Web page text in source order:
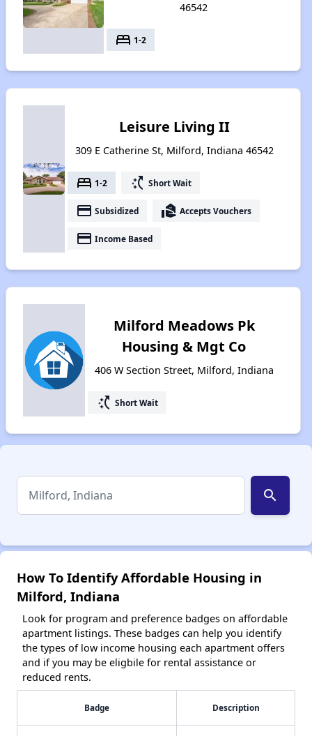
46542
bed 1-2
Leisure Living II
309 E Catherine St, Milford, Indiana 46542
bed 1-2 switch_access_shortcut Short Wait
payment Subsidized real_estate_agent Accepts Vouchers
payment Income Based
Milford Meadows Pk
Housing & Mgt Co
406 W Section Street, Milford, Indiana
switch_access_shortcut Short Wait
search
How To Identify Affordable Housing in
Milford, Indiana
Look for program and preference badges on affordable
apartment listings. These badges can help you identify
the types of low income housing each apartment offers
and if you may be eligbile for rental assistance or
reduced rents.
Badge Description